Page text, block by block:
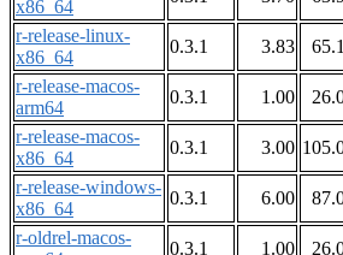
x86_64
r-release-linux-
x86_64
0.3.1 3.83
r-release-macos-
arm64
0.3.1 1.00
r-release-macos-
x86_64
0.3.1 3.00
r-release-windows-
x86_64
0.3.1 6.00
r-oldrel-macos-
0.3.1 1.00